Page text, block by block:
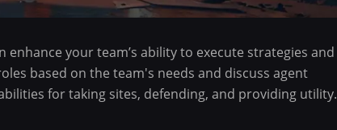
your team’s ability to execute strategies and
based on the team's needs and discuss agent
for taking sites, defending, and providing utility.